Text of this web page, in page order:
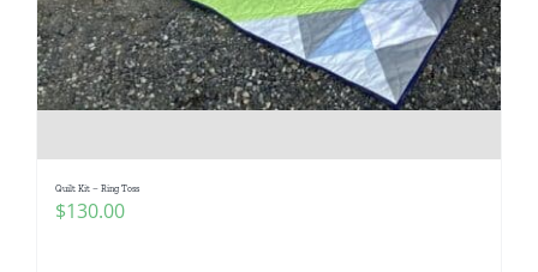
Quilt Kit – Ring Toss
$130.00